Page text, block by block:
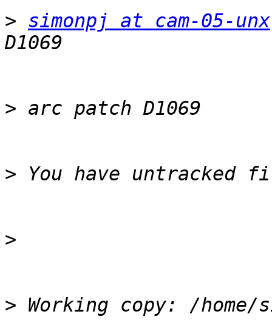
> simonpj at cam-05-unx
>
>
>
>